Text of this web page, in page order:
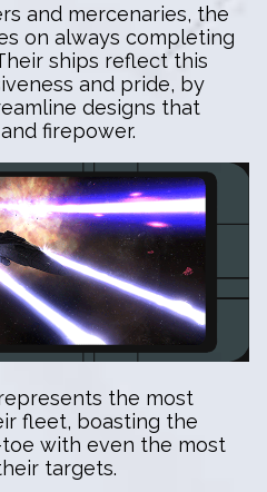
and mercenaries, the
on always completing
ships reflect this
and pride, by
designs that
firepower.
the most
fleet, boasting the
with even the most
targets.